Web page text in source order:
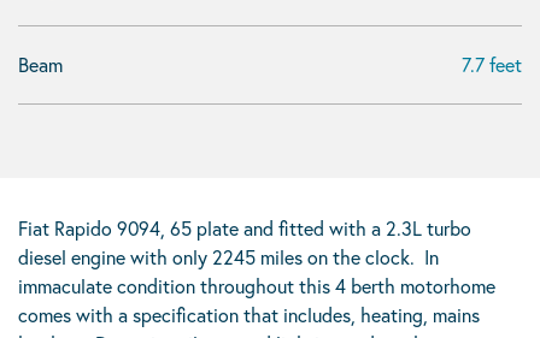
Beam 7.7 feet
Fiat Rapido 9094, 65 plate and fitted with a 2.3L turbo
diesel engine with only 2245 miles on the clock. In
immaculate condition throughout this 4 berth motorhome
comes with a specification that includes, heating, mains